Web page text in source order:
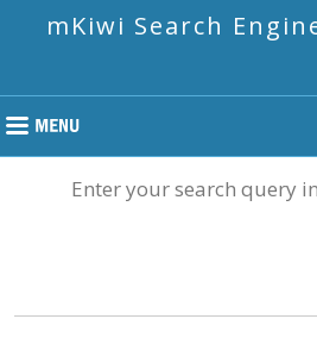
mKiwi Search
Enter your search query